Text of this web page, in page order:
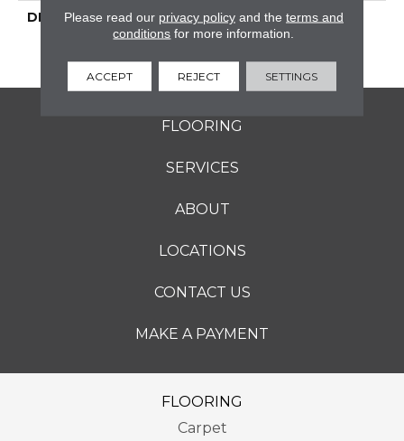
DESCRIPTION
Creamy Sand, River
Pebble, Irregular Shape,
FLOORING
SERVICES
ABOUT
LOCATIONS
CONTACT US
MAKE A PAYMENT
FLOORING
Carpet
Please read our privacy policyand the terms and
conditions for more information.
ACCEPT REJECT SETTINGS